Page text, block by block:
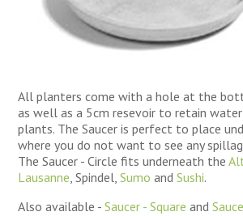
All planters come with a hole at the
as well as a 5cm resevoir to retain
plants. The Saucer is perfect to place
where you do not want to see any
The Saucer - Circle fits underneath the
Lausanne, Spindel,Sumo andSushi.
Also available -Saucer - Square and